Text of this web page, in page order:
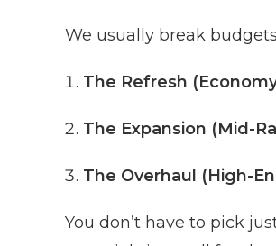
We usually break
The Refresh
The Expansion (Mid-
The Overhaul (High-
You don’t have to pick